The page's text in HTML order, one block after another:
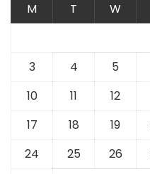
M T W
3
4 5
10
11 12
17
18 19
24
25 26